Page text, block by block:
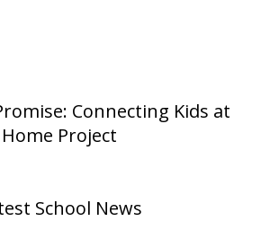
Connecting Kids at
Home Project
School News